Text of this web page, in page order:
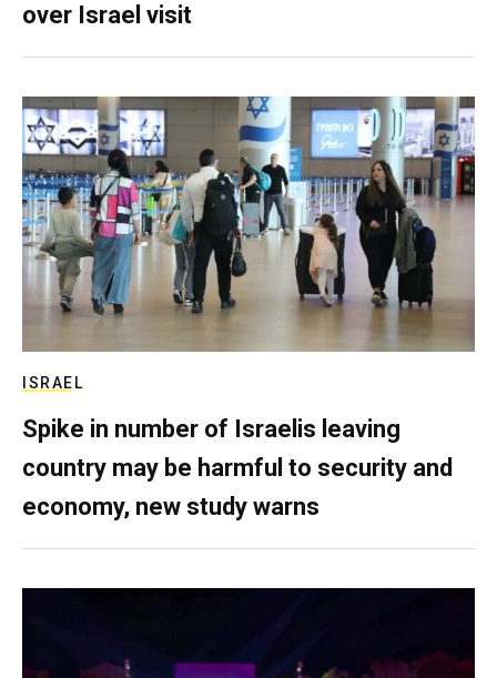
over Israel visit
ISRAEL
Spike in number of Israelis leaving
country may be harmful to security and
economy, new study warns